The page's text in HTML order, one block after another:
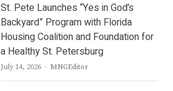
St. Pete Launches “Yes in God’s
Backyard” Program with Florida
Housing Coalition and Foundation for
a Healthy St. Petersburg
July 14, 2026 Author
MNGEditor